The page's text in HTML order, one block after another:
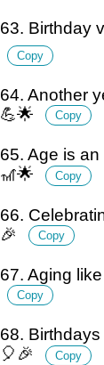
63. Birthday
Copy
64. Another
💪🌟
Copy
65. Age is
🎢🌟
Copy
66.
🎉
Copy
67. Aging
Copy
68.
🎈🎉
Copy